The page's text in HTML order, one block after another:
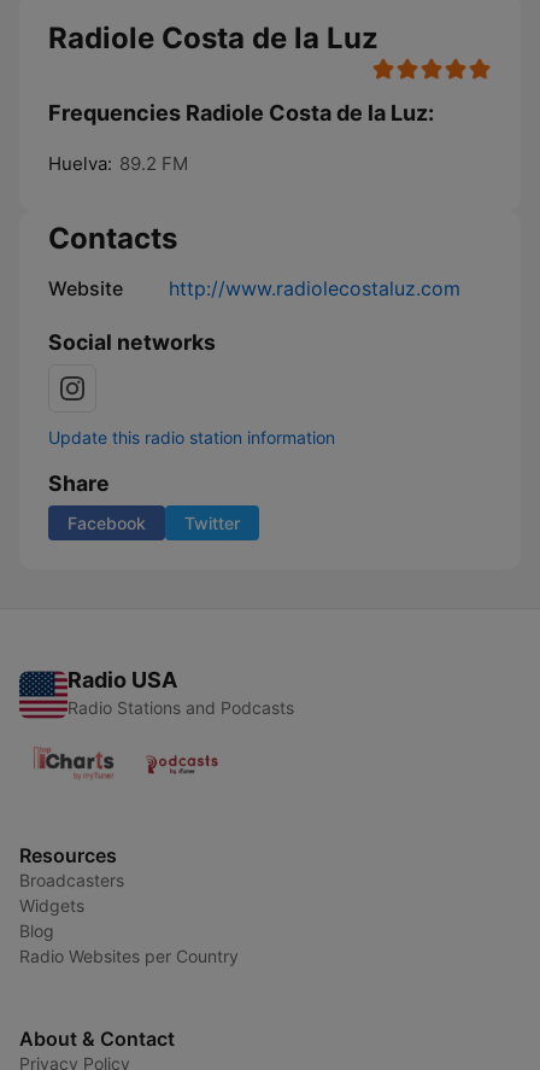
Radiole Costa de la Luz
Frequencies Radiole Costa de la Luz:
Huelva: 89.2 FM
Contacts
Website http://www.radiolecostaluz.com
Social networks
Update this radio station information
Share
Facebook Twitter
Radio USA
Radio Stations and Podcasts
Resources
Broadcasters
Widgets
Blog
Radio Websites per Country
About & Contact
Privacy Policy